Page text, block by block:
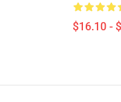
$16.10 -